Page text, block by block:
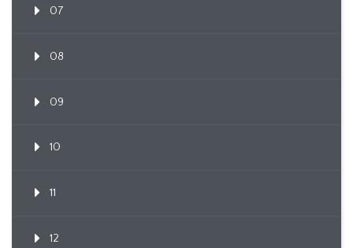
07
08
09
10
11
12